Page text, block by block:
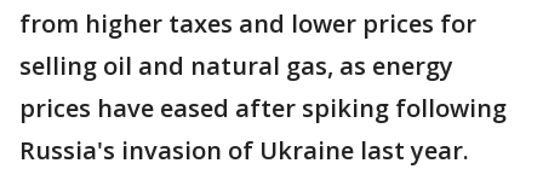
from higher taxes and lower prices for
selling oil and natural gas, as energy
prices have eased after spiking following
Russia's invasion of Ukraine last year.